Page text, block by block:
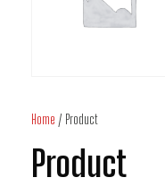
Home / Product
Product